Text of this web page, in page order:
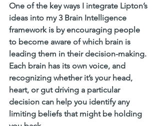
One of the key ways I integrate Lipton’s
ideas into my 3 Brain Intelligence
framework is by encouraging people
to become aware of which brain is
leading them in their decision-making.
Each brain has its own voice, and
recognizing whether it’s your head,
heart, or gut driving a particular
decision can help you identify any
limiting beliefs that might be holding